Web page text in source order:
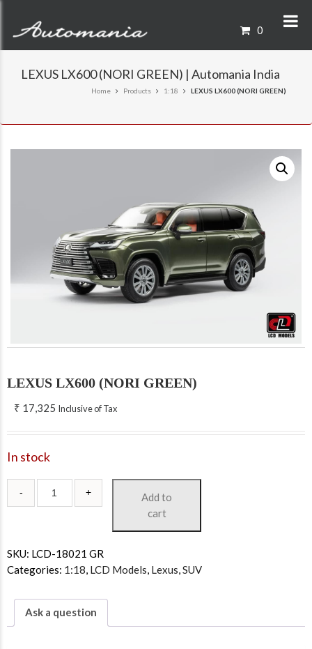
0
LEXUS LX600 (NORI GREEN) | Automania India
Home Products 1:18 LEXUS LX600 (NORI GREEN)
LEXUS LX600 (NORI GREEN)
₹ 17,325 Inclusive of Tax
In stock
Add to
cart
SKU: LCD-18021 GR
Categories: 1:18, LCD Models, Lexus,SUV
Ask a question